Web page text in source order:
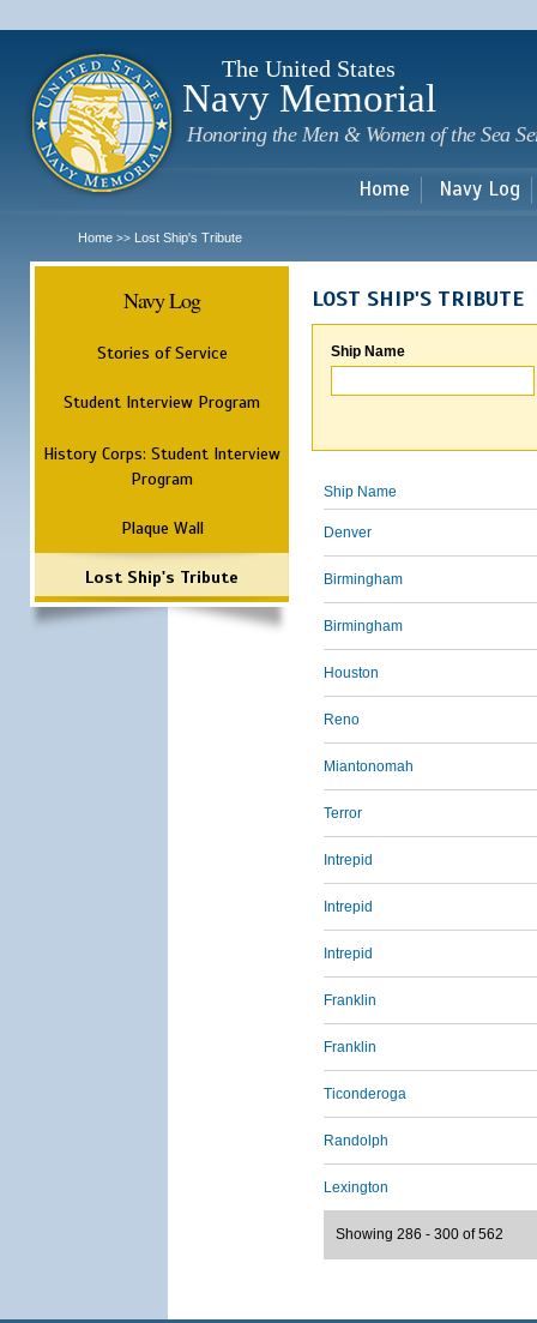
The United States
Navy Memorial
Honoring the Men & Women of the Sea
Home Navy Log
Home >> Lost Ship's Tribute
Navy Log
Stories of Service
Student Interview Program
History Corps: Student Interview
Program
Plaque Wall
Lost Ship's Tribute
LOST SHIP'S TRIBUTE
Ship Name
Ship Name
Denver
Birmingham
Birmingham
Houston
Reno
Miantonomah
Terror
Intrepid
Intrepid
Intrepid
Franklin
Franklin
Ticonderoga
Randolph
Lexington
Showing 286 - 300 of 562